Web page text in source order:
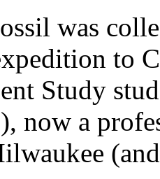
was
to
Study
now a